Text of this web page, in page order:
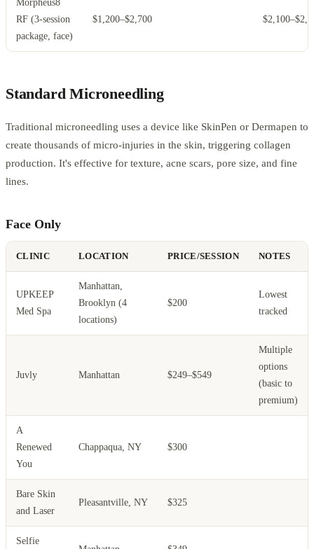
Morpheus8
RF (3-session
package, face)
$1,200–$2,700
Standard Microneedling
Traditional microneedling uses a device like SkinPen or Dermapen to
create thousands of micro-injuries in the skin, triggering collagen
production. It's effective for texture, acne scars, pore size, and fine
lines.
Face Only
CLINIC LOCATION PRICE/SESSION NOTES
UPKEEP
Med Spa
Manhattan,
Brooklyn (4
locations)
$200
Lowest
tracked
Juvly Manhattan $249–$549
Multiple
options
(basic to
premium)
A
Renewed
You
Chappaqua, NY $300
Bare Skin
and Laser
Pleasantville, NY $325
Selfie